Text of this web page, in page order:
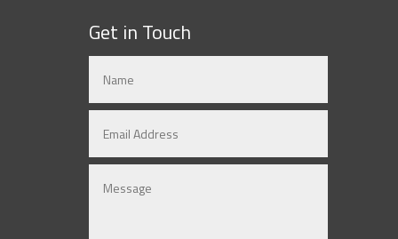
Get in Touch